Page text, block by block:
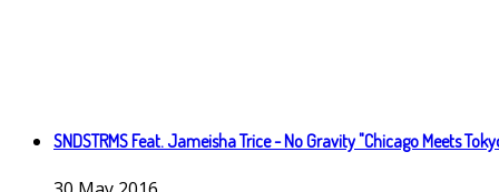
SNDSTRMS Feat. Jameisha Trice - No Gravity "Chicago Meets